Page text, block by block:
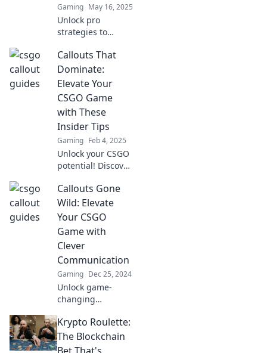
Gaming May 16, 2025
Unlock pro
strategies to
Discover game-
changing callouts
that will elevate
and boost your
win rate.
Callouts That
Dominate:
Elevate Your
CSGO Game
with These
Insider Tips
Gaming Feb 4, 2025
Unlock your CSGO
potential! Discover
that will elevate
your game and
leave your
dust.
Callouts Gone
Wild: Elevate
Your CSGO
Game with
Clever
Communication
Gaming Dec 25, 2024
Unlock game-
changing
with clever
callouts that’ll
dominate your
Krypto Roulette:
The Blockchain